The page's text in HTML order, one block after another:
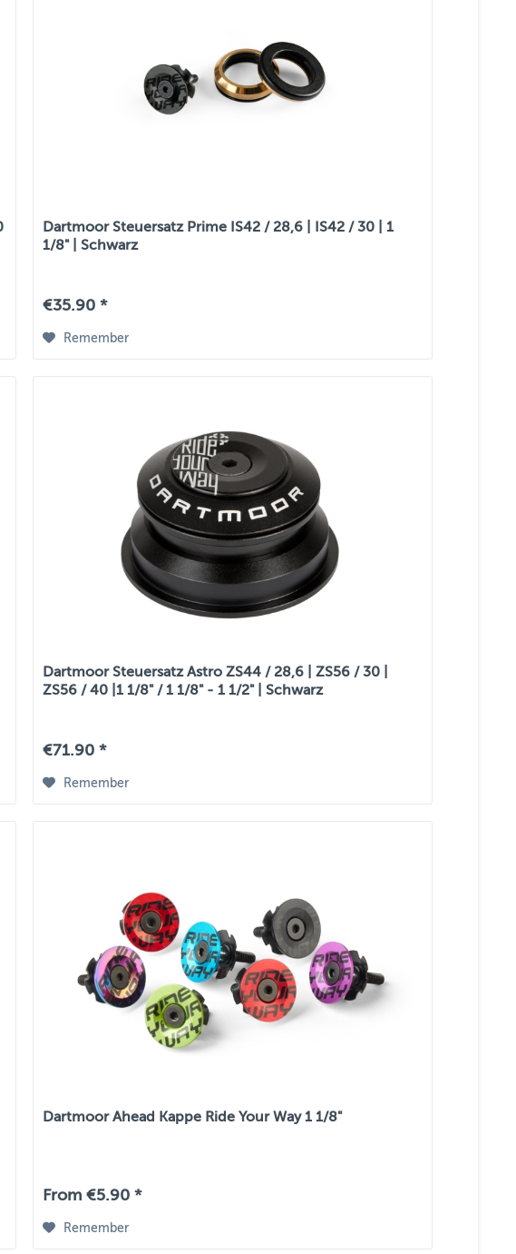
Dartmoor Steuersatz Prime IS42 / 28,6 | IS42 / 30 | 1
1/8" | Schwarz
€35.90 *
Remember
Dartmoor Steuersatz Astro ZS44 / 28,6 | ZS56 / 30 |
ZS56 / 40 |1 1/8" / 1 1/8" - 1 1/2" | Schwarz
€71.90 *
Remember
Dartmoor Ahead Kappe Ride Your Way 1 1/8"
From €5.90 *
Remember